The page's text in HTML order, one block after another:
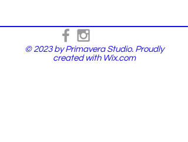
© 2023 by Primavera Studio. Proudly
created with Wix.com